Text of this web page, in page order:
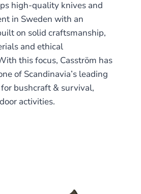
high-quality knives and
in Sweden with an
on solid craftsmanship,
and ethical
this focus, Casström has
of Scandinavia’s leading
bushcraft & survival,
activities.